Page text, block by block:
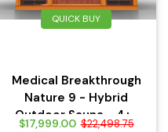
QUICK BUY
Medical Breakthrough
Nature 9 - Hybrid
Outdoor Sauna - 4+...
$17,999.00 $22,498.75